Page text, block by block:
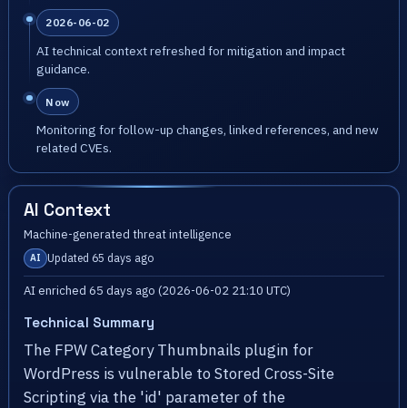
2026-06-02
AI technical context refreshed for mitigation and impact
guidance.
Now
Monitoring for follow-up changes, linked references, and new
related CVEs.
AI Context
Machine-generated threat intelligence
AI Updated 65 days ago
AI enriched 65 days ago (2026-06-02 21:10 UTC)
Technical Summary
The FPW Category Thumbnails plugin for
WordPress is vulnerable to Stored Cross-Site
Scripting via the 'id' parameter of the